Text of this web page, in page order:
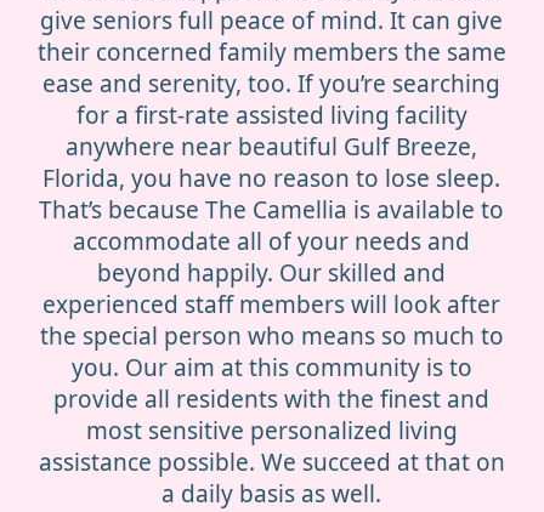
give seniors full peace of mind. It can give
their concerned family members the same
ease and serenity, too. If you’re searching
for a first-rate assisted living facility
anywhere near beautiful Gulf Breeze,
Florida, you have no reason to lose sleep.
That’s because The Camellia is available to
accommodate all of your needs and
beyond happily. Our skilled and
experienced staff members will look after
the special person who means so much to
you. Our aim at this community is to
provide all residents with the finest and
most sensitive personalized living
assistance possible. We succeed at that on
a daily basis as well.